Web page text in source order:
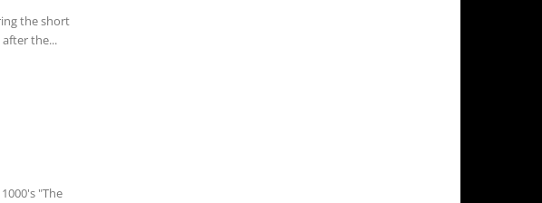
the short
the...
"The